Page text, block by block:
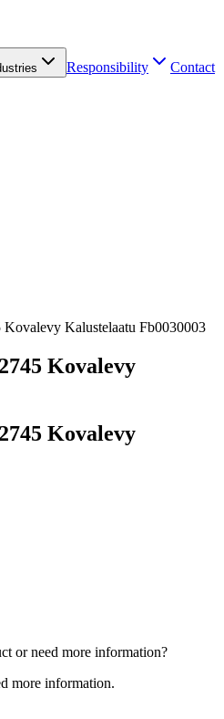
Responsibility
Contact
Kalustelaatu Fb0030003
Kovalevy
Kovalevy
or need more information?
more information.